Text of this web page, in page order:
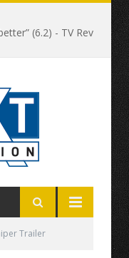
(6.2) - TV Review
Trailer